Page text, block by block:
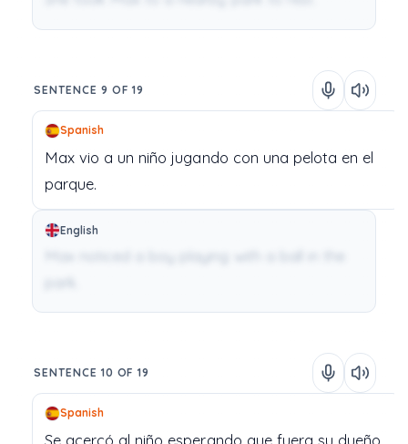
SENTENCE 9 OF 19
Spanish
Max vio a un niño jugando con una pelota en el
parque.
English
SENTENCE 10 OF 19
Spanish
Se acercó al niño esperando que fuera su dueño.